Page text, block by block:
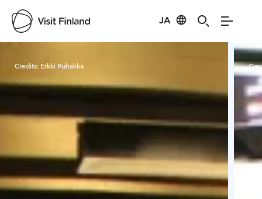
JA
Credits: Erkki Puhakka